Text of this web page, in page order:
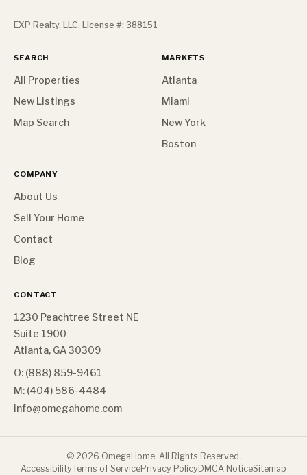
EXP Realty, LLC. License #: 388151
SEARCH
All Properties
New Listings
Map Search
MARKETS
Atlanta
Miami
New York
Boston
COMPANY
About Us
Sell Your Home
Contact
Blog
CONTACT
1230 Peachtree Street NE
Suite 1900
Atlanta, GA 30309
O: (888) 859-9461
M: (404) 586-4484
info@omegahome.com
© 2026 OmegaHome. All Rights Reserved.
AccessibilityTerms of ServicePrivacy PolicyDMCA NoticeSitemap